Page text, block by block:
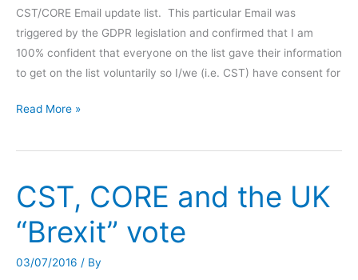
2021
CST/CORE Email update list. This particular Email was
triggered by the GDPR legislation and confirmed that I am
100% confident that everyone on the list gave their information
to get on the list voluntarily so I/we (i.e. CST) have consent for
GPDR
and
update
on
CORE/CST
Read More »
CST, CORE and the UK
“Brexit” vote
03/07/2016 / By